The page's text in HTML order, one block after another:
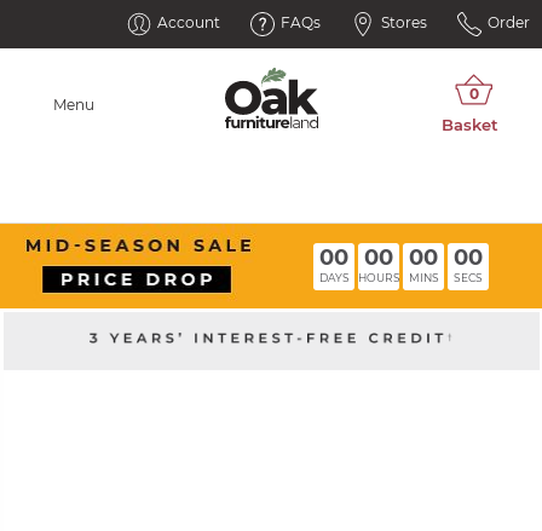
Account FAQs Stores Order
Menu
00
DAYS
00
HOURS
00
MINS
00
SECS